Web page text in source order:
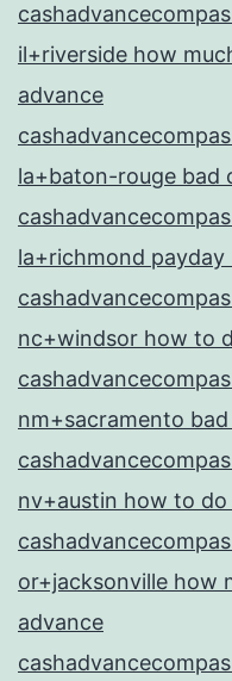
il+riverside how
advance
la+baton-rouge bad
la+richmond
nc+windsor how to
nm+sacramento
nv+austin how to do
or+jacksonville how
advance